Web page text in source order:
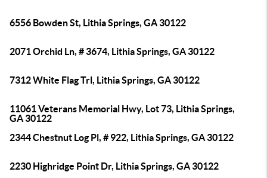
6556 Bowden St, Lithia Springs, GA 30122
2071 Orchid Ln, # 3674, Lithia Springs, GA 30122
7312 White Flag Trl, Lithia Springs, GA 30122
11061 Veterans Memorial Hwy, Lot 73, Lithia Springs,
GA 30122
2344 Chestnut Log Pl, # 922, Lithia Springs, GA 30122
2230 Highridge Point Dr, Lithia Springs, GA 30122